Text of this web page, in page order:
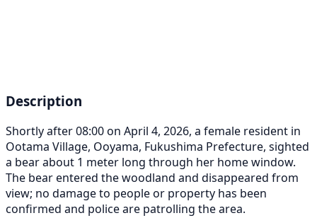
Description
Shortly after 08:00 on April 4, 2026, a female resident in
Ootama Village, Ooyama, Fukushima Prefecture, sighted
a bear about 1 meter long through her home window.
The bear entered the woodland and disappeared from
view; no damage to people or property has been
confirmed and police are patrolling the area.